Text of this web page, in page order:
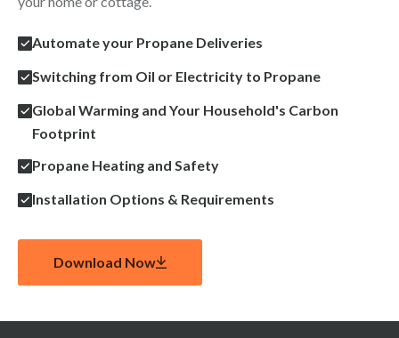
Automate your Propane Deliveries
Switching from Oil or Electricity to Propane
Global Warming and Your Household's Carbon
Footprint
Propane Heating and Safety
Installation Options & Requirements
Download Now